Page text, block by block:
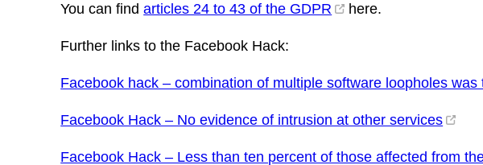
You can findarticles 24 to 43 of the GDPR here.
Further links to the Facebook Hack:
Facebook hack – combination of multiple software loopholes was
Facebook Hack – No evidence of intrusion at other services
Facebook Hack – Less than ten percent of those affected from